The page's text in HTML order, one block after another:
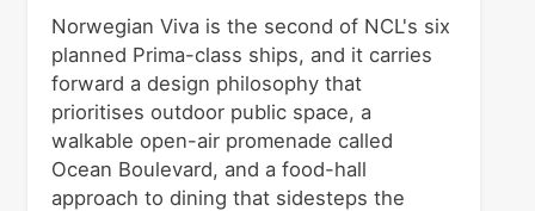
Norwegian Viva is the second of NCL's six
planned Prima-class ships, and it carries
forward a design philosophy that
prioritises outdoor public space, a
walkable open-air promenade called
Ocean Boulevard, and a food-hall
approach to dining that sidesteps the